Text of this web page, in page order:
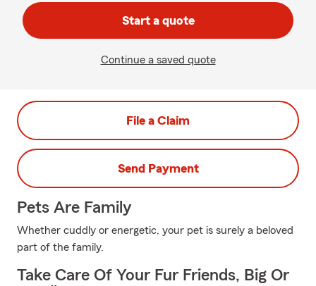
Start a quote
Continue a saved quote
File a Claim
Send Payment
Pets Are Family
Whether cuddly or energetic, your pet is surely a beloved
part of the family.
Take Care Of Your Fur Friends, Big Or